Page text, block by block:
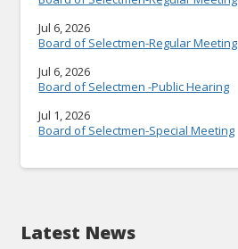
Jul 6, 2026
Board of Selectmen-Regular Meeting
Jul 6, 2026
Board of Selectmen -Public Hearing
Jul 1, 2026
Board of Selectmen-Special Meeting
Latest News